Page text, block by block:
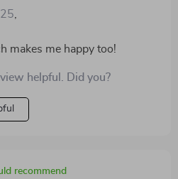
makes me happy too!
helpful. Did you?
recommend